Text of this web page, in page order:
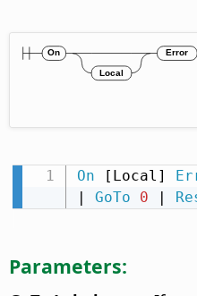
On [Local]
| GoTo 0 |
Parameters: